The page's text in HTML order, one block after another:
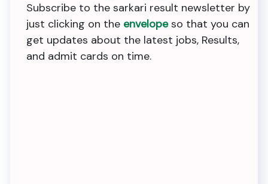
Subscribe to the sarkari result newsletter by
just clicking on the envelopeso that you can
get updates about the latest jobs, Results,
and admit cards on time.